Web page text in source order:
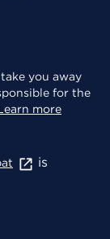
you away
for the
more
is